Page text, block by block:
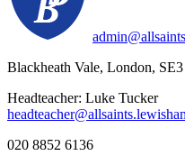
Blackheath Vale, London,
Headteacher: Luke Tucker
020 8852 6136